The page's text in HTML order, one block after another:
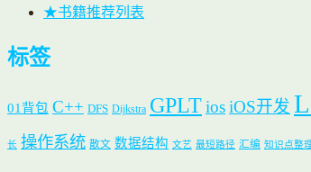
★书籍推荐列表
标签
01背包 C++ DFS Dijkstra GPLTiosiOS开发
长 操作系统 散文 数据结构 文艺 最短路径 汇编 知识点整